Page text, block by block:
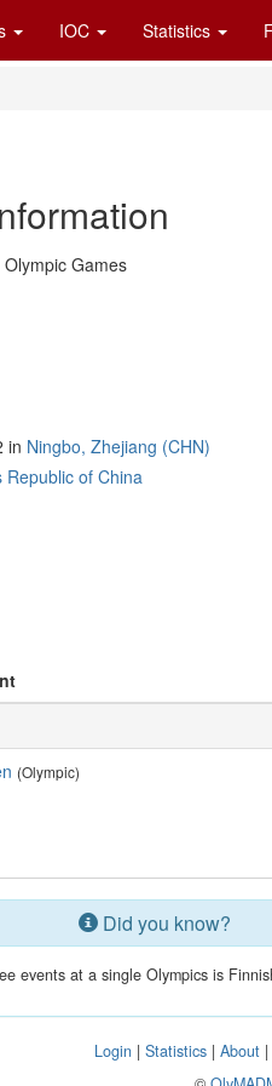
IOC Statistics
Games
in Ningbo, Zhejiang (CHN)
Republic of China
(Olympic)
Did you know?
events at a single Olympics is
Login |Statistics |About |